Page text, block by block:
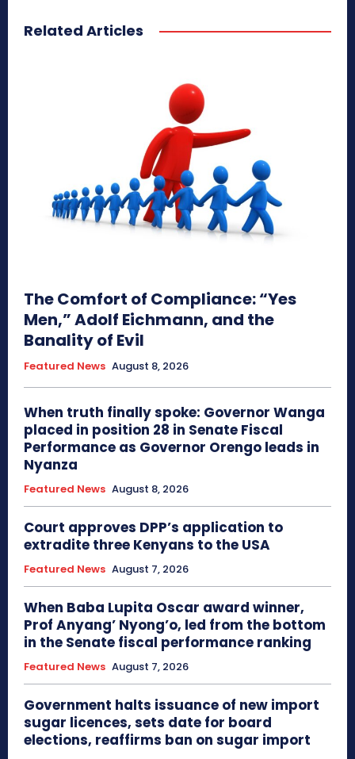
Related Articles
The Comfort of Compliance: “Yes
Men,” Adolf Eichmann, and the
Banality of Evil
Featured News August 8, 2026
When truth finally spoke: Governor Wanga
placed in position 28 in Senate Fiscal
Performance as Governor Orengo leads in
Nyanza
Featured News August 8, 2026
Court approves DPP’s application to
extradite three Kenyans to the USA
Featured News August 7, 2026
When Baba Lupita Oscar award winner,
Prof Anyang’ Nyong’o, led from the bottom
in the Senate fiscal performance ranking
Featured News August 7, 2026
Government halts issuance of new import
sugar licences, sets date for board
elections, reaffirms ban on sugar import